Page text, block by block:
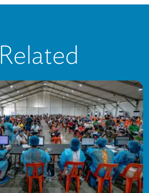
Related